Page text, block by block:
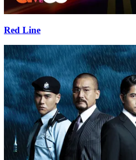
Red Line